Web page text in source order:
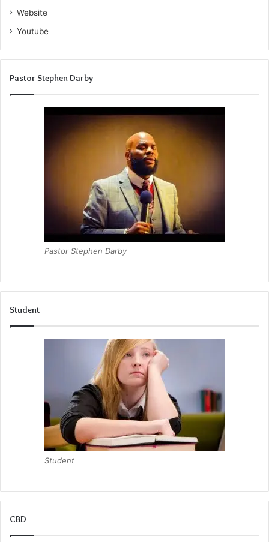
Website
Youtube
Pastor Stephen Darby
Pastor Stephen Darby
Student
Student
CBD